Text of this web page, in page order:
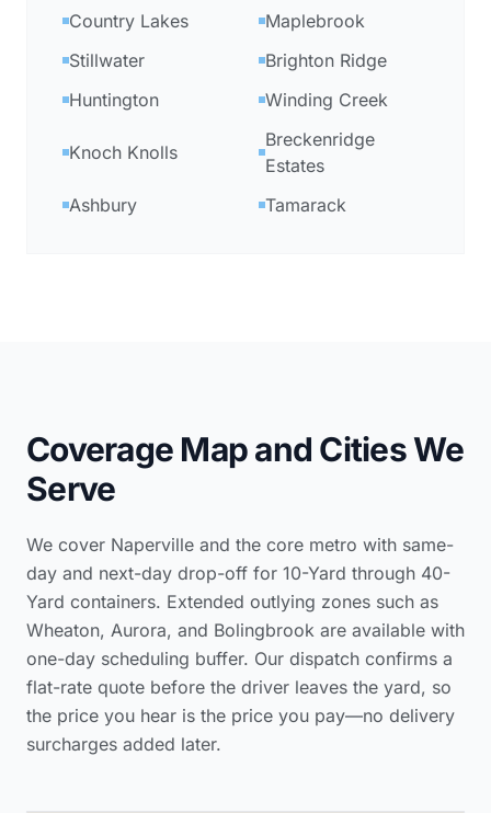
Country Lakes
Maplebrook
Stillwater
Brighton Ridge
Huntington
Winding Creek
Knoch Knolls
Breckenridge
Estates
Ashbury
Tamarack
Coverage Map and Cities We
Serve
We cover Naperville and the core metro with same-
day and next-day drop-off for 10-Yard through 40-
Yard containers. Extended outlying zones such as
Wheaton, Aurora, and Bolingbrook are available with
one-day scheduling buffer. Our dispatch confirms a
flat-rate quote before the driver leaves the yard, so
the price you hear is the price you pay—no delivery
surcharges added later.